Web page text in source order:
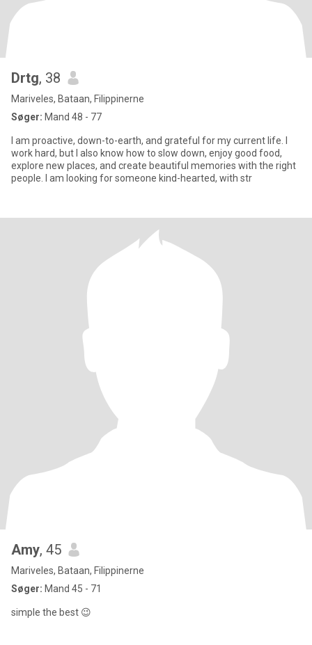
Drtg, 38
Mariveles, Bataan, Filippinerne
Søger: Mand 48 - 77
I am proactive, down-to-earth, and grateful for my current life. I
work hard, but I also know how to slow down, enjoy good food,
explore new places, and create beautiful memories with the right
people. I am looking for someone kind-hearted, with str
Amy, 45
Mariveles, Bataan, Filippinerne
Søger: Mand 45 - 71
simple the best 😉